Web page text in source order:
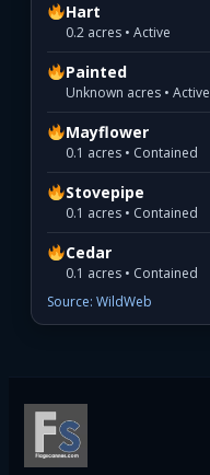
Hart
0.2 acres • Active
Painted
Unknown acres • Active
Mayflower
0.1 acres • Contained
Stovepipe
0.1 acres • Contained
Cedar
0.1 acres • Contained
Source: WildWeb